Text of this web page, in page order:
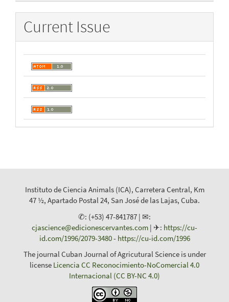
Current Issue
Instituto de Ciencia Animals (ICA), Carretera Central, Km
47 ½, Apartado Postal 24, San José de las Lajas, Cuba.
✆: (+53) 47-841787 | ✉:
cjascience@edicionescervantes.com | ✈: https://cu-
id.com/1996/2079-3480- https://cu-id.com/1996
The journal Cuban Journal of Agricutural Science is under
license Licencia CC Reconocimiento-NoComercial 4.0
Internacional (CC BY-NC 4.0)